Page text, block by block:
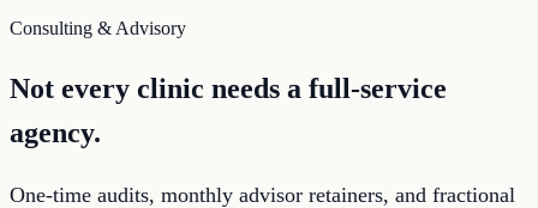
Consulting & Advisory
Not every clinic needs a full-service
agency.
One-time audits, monthly advisor retainers, and fractional